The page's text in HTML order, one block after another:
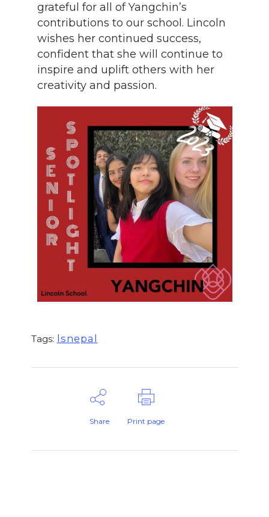
grateful for all of Yangchin’s
contributions to our school. Lincoln
wishes her continued success,
confident that she will continue to
inspire and uplift others with her
creativity and passion.
Tags: lsnepal
Share Print page